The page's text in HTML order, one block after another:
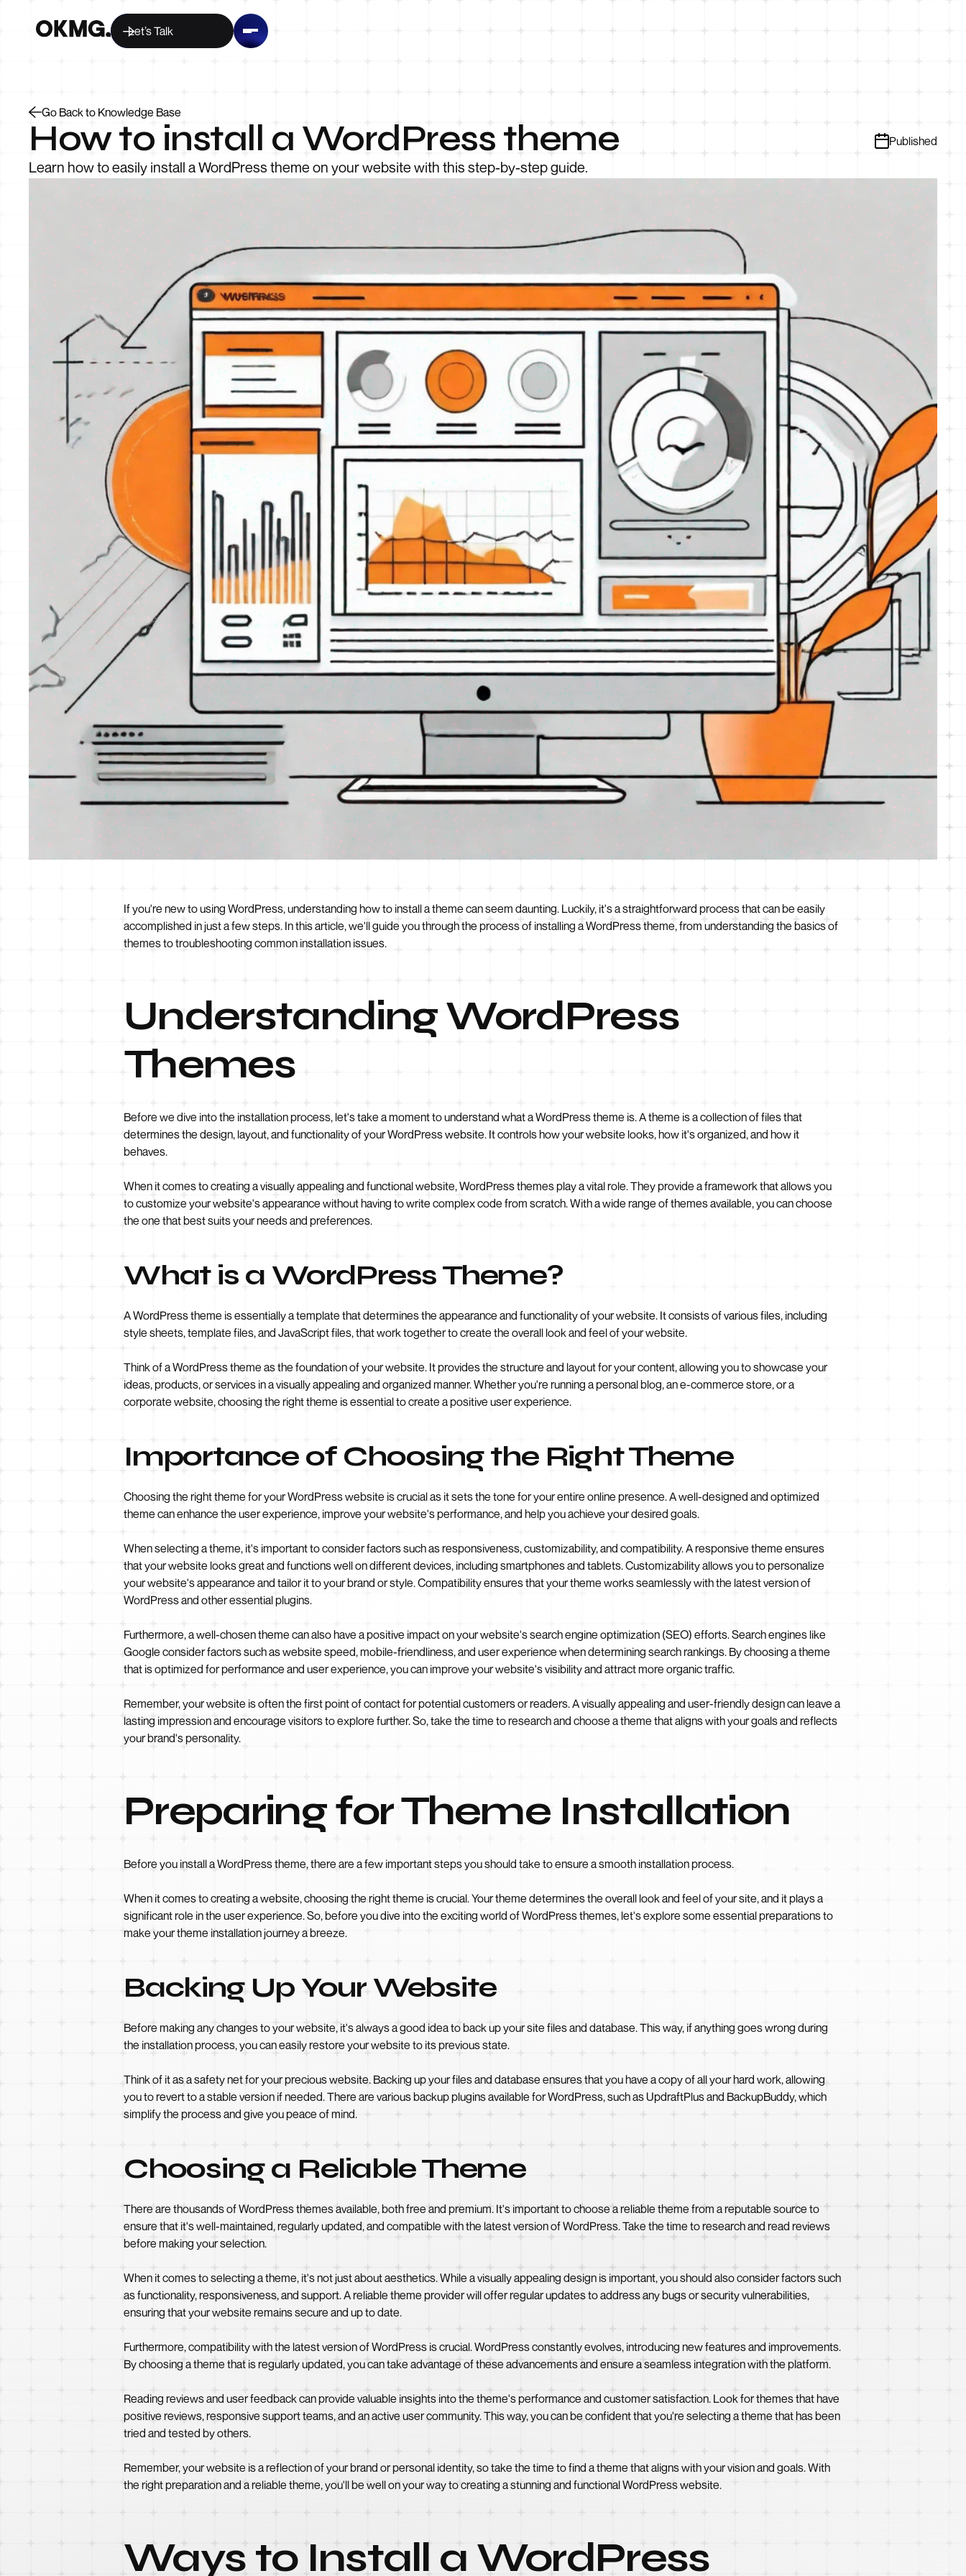
Let’s Talk
Go Back to Knowledge Base
How to install a WordPress theme
Learn how to easily install a WordPress theme on your website with this step-by-step guide.
Published
If you're new to using WordPress, understanding how to install a theme can seem daunting. Luckily, it's a straightforward process that can be easily
accomplished in just a few steps. In this article, we'll guide you through the process of installing a WordPress theme, from understanding the basics of
themes to troubleshooting common installation issues.
Understanding WordPress
Themes
Before we dive into the installation process, let's take a moment to understand what a WordPress theme is. A theme is a collection of files that
determines the design, layout, and functionality of your WordPress website. It controls how your website looks, how it's organized, and how it
behaves.
When it comes to creating a visually appealing and functional website, WordPress themes play a vital role. They provide a framework that allows you
to customize your website's appearance without having to write complex code from scratch. With a wide range of themes available, you can choose
the one that best suits your needs and preferences.
What is a WordPress Theme?
A WordPress theme is essentially a template that determines the appearance and functionality of your website. It consists of various files, including
style sheets, template files, and JavaScript files, that work together to create the overall look and feel of your website.
Think of a WordPress theme as the foundation of your website. It provides the structure and layout for your content, allowing you to showcase your
ideas, products, or services in a visually appealing and organized manner. Whether you're running a personal blog, an e-commerce store, or a
corporate website, choosing the right theme is essential to create a positive user experience.
Importance of Choosing the Right Theme
Choosing the right theme for your WordPress website is crucial as it sets the tone for your entire online presence. A well-designed and optimized
theme can enhance the user experience, improve your website's performance, and help you achieve your desired goals.
When selecting a theme, it's important to consider factors such as responsiveness, customizability, and compatibility. A responsive theme ensures
that your website looks great and functions well on different devices, including smartphones and tablets. Customizability allows you to personalize
your website's appearance and tailor it to your brand or style. Compatibility ensures that your theme works seamlessly with the latest version of
WordPress and other essential plugins.
Furthermore, a well-chosen theme can also have a positive impact on your website's search engine optimization (SEO) efforts. Search engines like
Google consider factors such as website speed, mobile-friendliness, and user experience when determining search rankings. By choosing a theme
that is optimized for performance and user experience, you can improve your website's visibility and attract more organic traffic.
Remember, your website is often the first point of contact for potential customers or readers. A visually appealing and user-friendly design can leave a
lasting impression and encourage visitors to explore further. So, take the time to research and choose a theme that aligns with your goals and reflects
your brand's personality.
Preparing for Theme Installation
Before you install a WordPress theme, there are a few important steps you should take to ensure a smooth installation process.
When it comes to creating a website, choosing the right theme is crucial. Your theme determines the overall look and feel of your site, and it plays a
significant role in the user experience. So, before you dive into the exciting world of WordPress themes, let's explore some essential preparations to
make your theme installation journey a breeze.
Backing Up Your Website
Before making any changes to your website, it's always a good idea to back up your site files and database. This way, if anything goes wrong during
the installation process, you can easily restore your website to its previous state.
Think of it as a safety net for your precious website. Backing up your files and database ensures that you have a copy of all your hard work, allowing
you to revert to a stable version if needed. There are various backup plugins available for WordPress, such as UpdraftPlus and BackupBuddy, which
simplify the process and give you peace of mind.
Choosing a Reliable Theme
There are thousands of WordPress themes available, both free and premium. It's important to choose a reliable theme from a reputable source to
ensure that it's well-maintained, regularly updated, and compatible with the latest version of WordPress. Take the time to research and read reviews
before making your selection.
When it comes to selecting a theme, it's not just about aesthetics. While a visually appealing design is important, you should also consider factors such
as functionality, responsiveness, and support. A reliable theme provider will offer regular updates to address any bugs or security vulnerabilities,
ensuring that your website remains secure and up to date.
Furthermore, compatibility with the latest version of WordPress is crucial. WordPress constantly evolves, introducing new features and improvements.
By choosing a theme that is regularly updated, you can take advantage of these advancements and ensure a seamless integration with the platform.
Reading reviews and user feedback can provide valuable insights into the theme's performance and customer satisfaction. Look for themes that have
positive reviews, responsive support teams, and an active user community. This way, you can be confident that you're selecting a theme that has been
tried and tested by others.
Remember, your website is a reflection of your brand or personal identity, so take the time to find a theme that aligns with your vision and goals. With
the right preparation and a reliable theme, you'll be well on your way to creating a stunning and functional WordPress website.
Ways to Install a WordPress